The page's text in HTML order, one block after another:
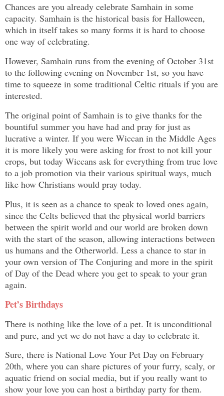
Chances are you already celebrate Samhain in some
capacity. Samhain is the historical basis for Halloween,
which in itself takes so many forms it is hard to choose
one way of celebrating.
However, Samhain runs from the evening of October 31st
to the following evening on November 1st, so you have
time to squeeze in some traditional Celtic rituals if you are
interested.
The original point of Samhain is to give thanks for the
bountiful summer you have had and pray for just as
lucrative a winter. If you were Wiccan in the Middle Ages
it is more likely you were asking for frost to not kill your
crops, but today Wiccans ask for everything from true love
to a job promotion via their various spiritual ways, much
like how Christians would pray today.
Plus, it is seen as a chance to speak to loved ones again,
since the Celts believed that the physical world barriers
between the spirit world and our world are broken down
with the start of the season, allowing interactions between
us humans and the Otherworld. Less a chance to star in
your own version of The Conjuring and more in the spirit
of Day of the Dead where you get to speak to your gran
again.
Pet’s Birthdays
There is nothing like the love of a pet. It is unconditional
and pure, and yet we do not have a day to celebrate it.
Sure, there is National Love Your Pet Day on February
20th, where you can share pictures of your furry, scaly, or
aquatic friend on social media, but if you really want to
show your love you can host a birthday party for them.